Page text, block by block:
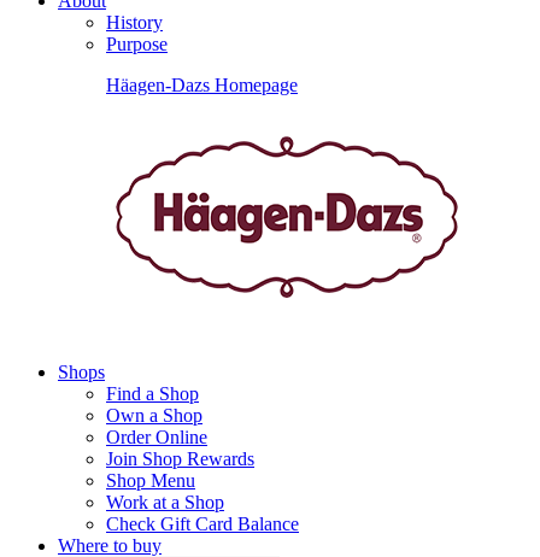
History
Purpose
Häagen-Dazs Homepage
Shops
Find a Shop
Own a Shop
Order Online
Join Shop Rewards
Shop Menu
Work at a Shop
Check Gift Card Balance
Where to buy